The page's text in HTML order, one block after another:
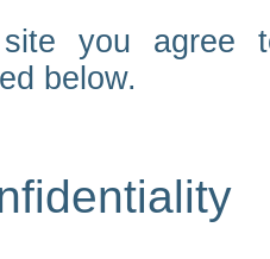
you agree
below.